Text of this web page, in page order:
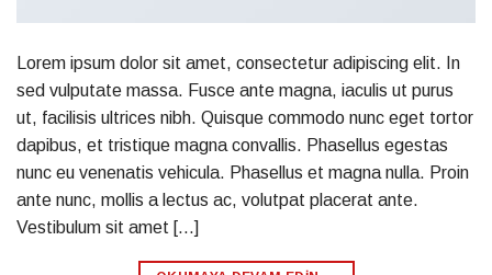
Lorem ipsum dolor sit amet, consectetur adipiscing elit. In
sed vulputate massa. Fusce ante magna, iaculis ut purus
ut, facilisis ultrices nibh. Quisque commodo nunc eget tortor
dapibus, et tristique magna convallis. Phasellus egestas
nunc eu venenatis vehicula. Phasellus et magna nulla. Proin
ante nunc, mollis a lectus ac, volutpat placerat ante.
Vestibulum sit amet […]